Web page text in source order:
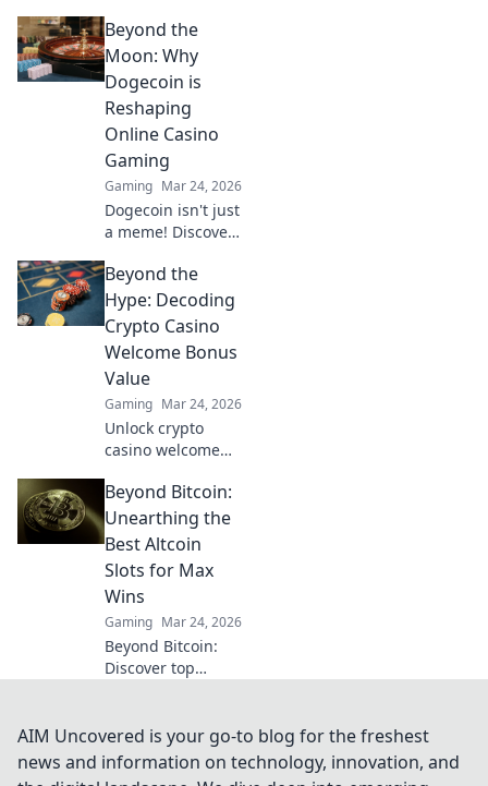
Krypto Slots!
Discover crypto
casino secrets, win
big, and master
decentralized
gaming. Play
smart, earn crypto.
Beyond the
Moon: Why
Dogecoin is
Reshaping
Online Casino
Gaming
Gaming Mar 24, 2026
Dogecoin isn't just
a meme! Discover
revolutionizing
online casino
gaming. Click to
see the future of
crypto casinos.
Beyond the
Hype: Decoding
Crypto Casino
Welcome Bonus
Value
Gaming Mar 24, 2026
Unlock crypto
casino welcome
decode real value
beyond the hype.
Maximize your
crypto!
Beyond Bitcoin:
Unearthing the
Best Altcoin
Slots for Max
Wins
Gaming Mar 24, 2026
Beyond Bitcoin:
Discover top
Unearth crypto
casino gems and
maximize your
AIM Uncovered is your go-to blog for the freshest
news and information on technology, innovation, and